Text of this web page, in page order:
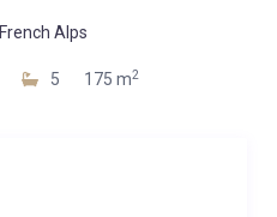
French Alps
5 175 m2